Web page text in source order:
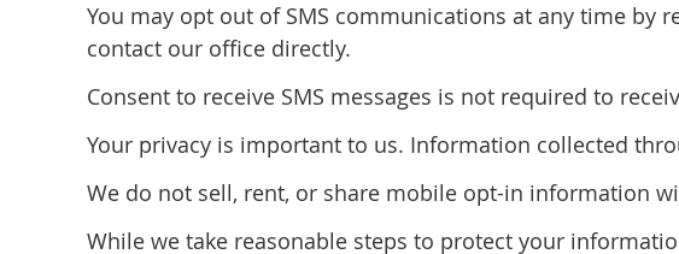
You may opt out of SMS communications at any time by
contact our office directly.
Consent to receive SMS messages is not required to
Your privacy is important to us. Information collected
We do not sell, rent, or share mobile opt-in information
While we take reasonable steps to protect your